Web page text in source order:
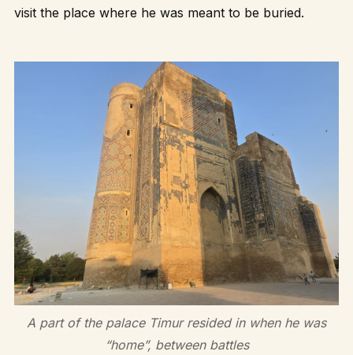
visit the place where he was meant to be buried.
A part of the palace Timur resided in when he was
“home”, between battles